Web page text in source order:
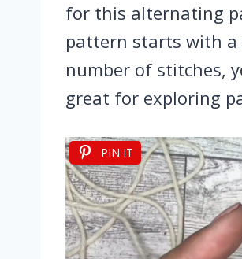
for this alternating
pattern starts with a
number of stitches,
great for exploring
PIN IT